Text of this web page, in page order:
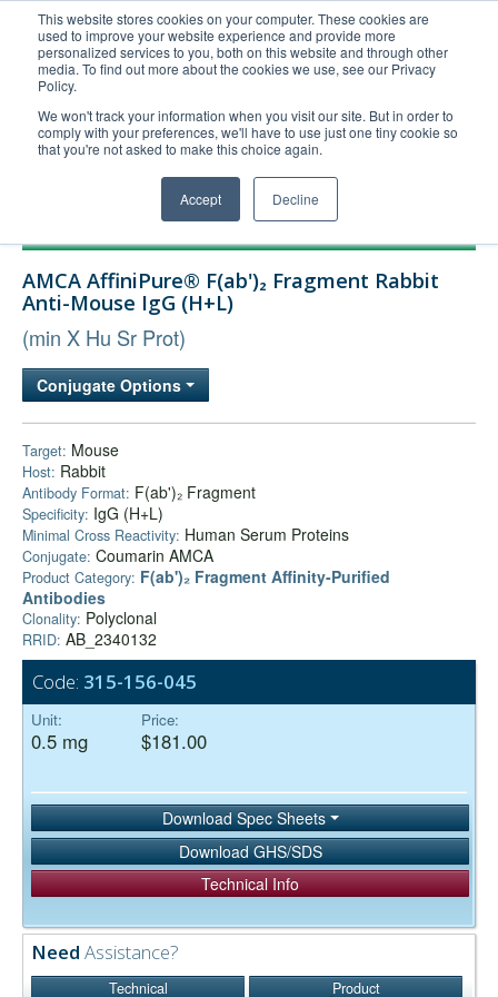
This website stores cookies on your computer. These cookies are
used to improve your website experience and provide more
personalized services to you, both on this website and through other
media. To find out more about the cookies we use, see our Privacy
Policy.
We won't track your information when you visit our site. But in order to
comply with your preferences, we'll have to use just one tiny cookie so
that you're not asked to make this choice again.
Accept Decline
United+States
800-367-5296
Login/Register
Order Upload
Technical Support
Bulk Service
AMCA AffiniPure® F(ab')₂ Fragment Rabbit
Anti-Mouse IgG (H+L)
(min X Hu Sr Prot)
Conjugate Options
Target: Mouse
Host: Rabbit
Antibody Format: F(ab')₂ Fragment
Specificity: IgG (H+L)
Minimal Cross Reactivity: Human Serum Proteins
Conjugate: Coumarin AMCA
Product Category: F(ab')₂ Fragment Affinity-Purified
Antibodies
Clonality: Polyclonal
RRID: AB_2340132
Code: 315-156-045
Unit:
0.5 mg
Price:
$181.00
Download Spec Sheets
Download GHS/SDS
Technical Info
Need Assistance?
Technical Product